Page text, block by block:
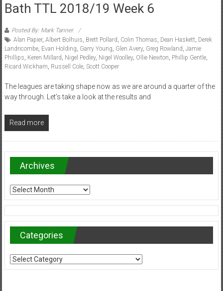
Bath TTL 2018/19 Week 6
Posted By: Mark Tanner
Alan Papier, Albert Bolhuis Brett Pollard Colin Thomas Dean Haskett Derek
Landricombe, Evan Holding Garry Young Glen Avery, Greg Rowland Jamie
Phillips Keren Millard Nigel Pedley, Nigel Woolley, Ollie Newton Phillip Gentle,
Ricard Wickham Russell Cole, Scott Cooper
The leagues are taking shape now as we are around a quarter of the
way through. Let’s take a look at the results and
Read more
Archives
Archives
Categories
Categories